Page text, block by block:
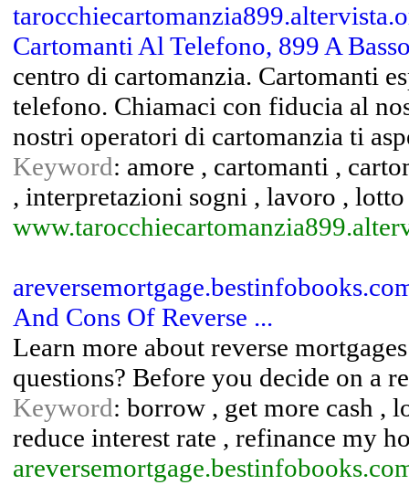
Cartomanti Al Telefono, 899 A
centro di cartomanzia. Cartomanti
telefono. Chiamaci con fiducia al
nostri operatori di cartomanzia ti
Keyword: amore , cartomanti ,
, interpretazioni sogni , lavoro , lotto
And Cons Of Reverse ...
Learn more about reverse
questions? Before you decide on a
Keyword: borrow , get more cash ,
reduce interest rate , refinance my